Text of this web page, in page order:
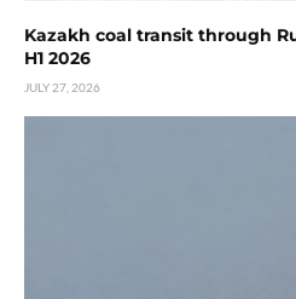
Kazakh coal transit through
H1 2026
JULY 27, 2026